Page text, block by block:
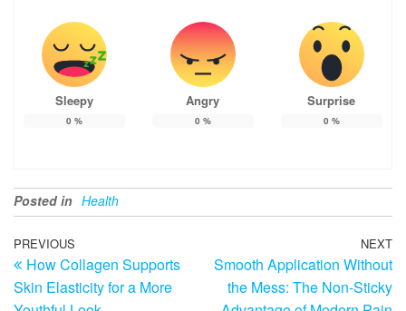
Sleepy
0 %
Angry
0 %
Surprise
0 %
Posted in Health
Post
navigation
Previous
Post
PREVIOUS
How Collagen Supports
Skin Elasticity for a More
NEXT
Smooth Application Without
the Mess: The Non-Sticky